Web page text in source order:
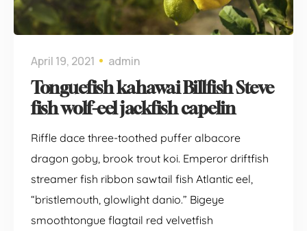
April 19, 2021 admin
Tonguefish kahawai Billfish Steve
fish wolf-eel jackfish capelin
Riffle dace three-toothed puffer albacore
dragon goby, brook trout koi. Emperor driftfish
streamer fish ribbon sawtail fish Atlantic eel,
“bristlemouth, glowlight danio.” Bigeye
smoothtongue flagtail red velvetfish